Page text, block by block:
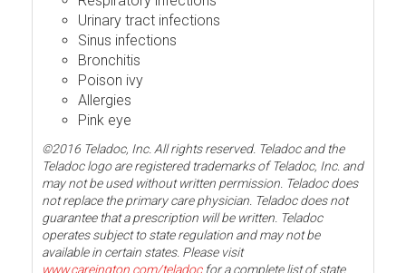
Urinary tract infections
Sinus infections
Bronchitis
Poison ivy
Allergies
Pink eye
©2016 Teladoc, Inc. All rights reserved. Teladoc and the
Teladoc logo are registered trademarks of Teladoc, Inc. and
may not be used without written permission. Teladoc does
not replace the primary care physician. Teladoc does not
guarantee that a prescription will be written. Teladoc
operates subject to state regulation and may not be
available in certain states. Please visit
www.careington.com/teladocfor a complete list of state